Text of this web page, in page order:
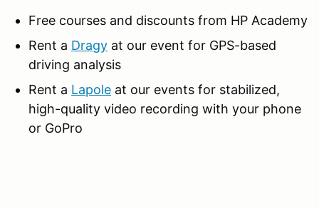
Free courses and discounts from HP Academy
Rent a Dragy at our event for GPS-based
driving analysis
Rent a Lapole at our events for stabilized,
high-quality video recording with your phone
or GoPro